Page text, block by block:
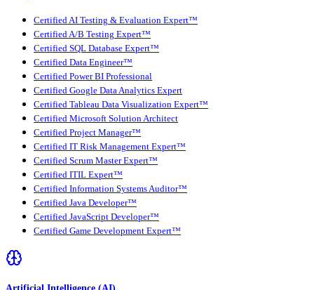
Certified AI Testing & Evaluation Expert™
Certified A/B Testing Expert™
Certified SQL Database Expert™
Certified Data Engineer™
Certified Power BI Professional
Certified Google Data Analytics Expert
Certified Tableau Data Visualization Expert™
Certified Microsoft Solution Architect
Certified Project Manager™
Certified IT Risk Management Expert™
Certified Scrum Master Expert™
Certified ITIL Expert™
Certified Information Systems Auditor™
Certified Java Developer™
Certified JavaScript Developer™
Certified Game Development Expert™
Artificial Intelligence (AI)